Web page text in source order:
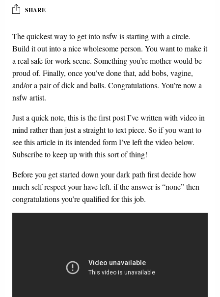
SHARE
The quickest way to get into nsfw is starting with a circle.
Build it out into a nice wholesome person. You want to make it
a real safe for work scene. Something you’re mother would be
proud of. Finally, once you’ve done that, add bobs, vagine,
and/or a pair of dick and balls. Congratulations. You’re now a
nsfw artist.
Just a quick note, this is the first post I’ve written with video in
mind rather than just a straight to text piece. So if you want to
see this article in its intended form I’ve left the video below.
Subscribe to keep up with this sort of thing!
Before you get started down your dark path first decide how
much self respect your have left. if the answer is “none” then
congratulations you’re qualified for this job.